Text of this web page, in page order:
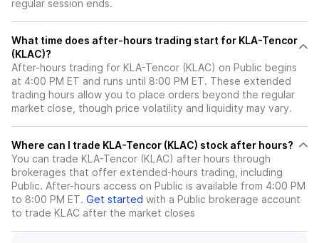
regular session ends.
What time does after-hours trading start for KLA-Tencor
(KLAC)?
After-hours trading for KLA-Tencor (KLAC) on Public begins
at 4:00 PM ET and runs until 8:00 PM ET. These extended
trading hours allow you to place orders beyond the regular
market close, though price volatility and liquidity may vary.
Where can I trade KLA-Tencor (KLAC) stock after hours?
You can trade KLA-Tencor (KLAC) after hours through
brokerages that offer extended-hours trading, including
Public. After-hours access on Public is available from 4:00 PM
to 8:00 PM ET. Get started with a Public brokerage account
to trade KLAC after the market closes